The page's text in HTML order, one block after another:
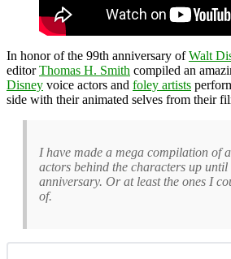
In honor of the 99th anniversary ofWalt
editorThomas H. Smith compiled an
Disney voice actors and foley artists
side with their animated selves from their
I have made a mega compilation of
actors behind the characters up
anniversary. Or at least the ones I
of.